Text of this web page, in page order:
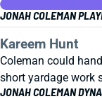
JONAH COLEMAN
Kareem Hunt
Coleman could
short yardage work
JONAH COLEMAN